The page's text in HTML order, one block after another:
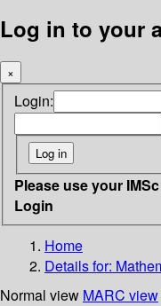
Log in to your
×
Login:
Please use your
Login
Home
Details for:
Normal view MARC view